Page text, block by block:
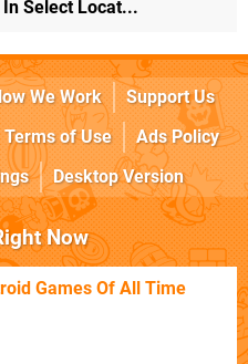
Select Locat...
We Work
Support Us
Terms of Use
Ads Policy
Desktop Version
Now
Games Of All Time